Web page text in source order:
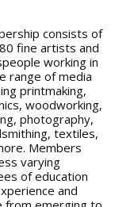
consists of
fine artists and
working in
range of media
printmaking,
woodworking,
photography,
textiles,
Members
varying
of education
and